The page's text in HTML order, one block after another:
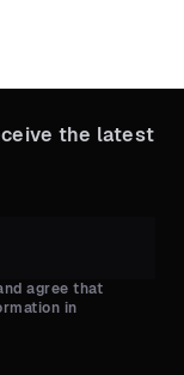
the latest
agree that
in